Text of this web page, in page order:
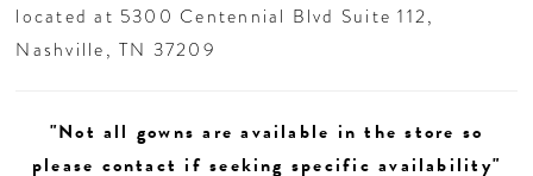
located at 5300 Centennial Blvd Suite 112,
Nashville, TN 37209
"Not all gowns are available in the store so
please contact if seeking specific availability"